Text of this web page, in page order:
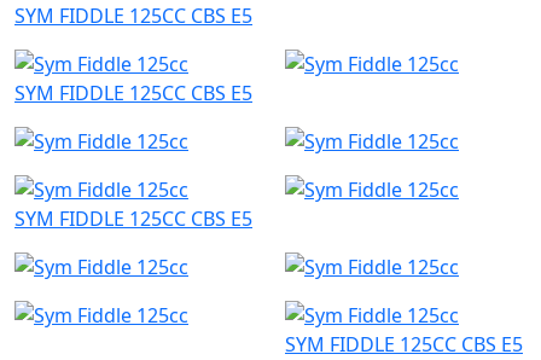
SYM FIDDLE 125CC CBS E5
SYM FIDDLE 125CC CBS E5
SYM FIDDLE 125CC CBS E5
SYM FIDDLE 125CC CBS E5